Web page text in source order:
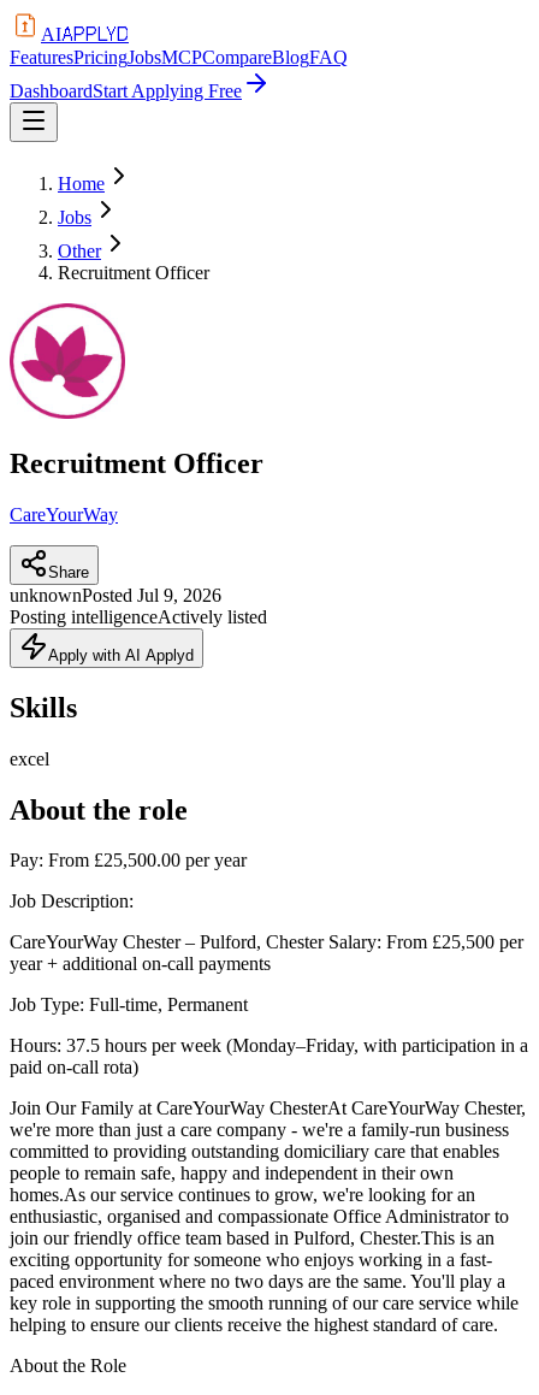
AIAPPLYD
FeaturesPricingJobsMCPCompareBlogFAQ
DashboardStart Applying Free
Home
Jobs
Other
Recruitment Officer
Recruitment Officer
CareYourWay
Share
unknownPosted Jul 9, 2026
Posting intelligenceActively listed
Apply with AI Applyd
Skills
excel
About the role
Pay: From £25,500.00 per year
Job Description:
CareYourWay Chester – Pulford, Chester Salary: From £25,500 per
year + additional on-call payments
Job Type: Full-time, Permanent
Hours: 37.5 hours per week (Monday–Friday, with participation in a
paid on-call rota)
Join Our Family at CareYourWay ChesterAt CareYourWay Chester,
we're more than just a care company - we're a family-run business
committed to providing outstanding domiciliary care that enables
people to remain safe, happy and independent in their own
homes.As our service continues to grow, we're looking for an
enthusiastic, organised and compassionate Office Administrator to
join our friendly office team based in Pulford, Chester.This is an
exciting opportunity for someone who enjoys working in a fast-
paced environment where no two days are the same. You'll play a
key role in supporting the smooth running of our care service while
helping to ensure our clients receive the highest standard of care.
About the Role